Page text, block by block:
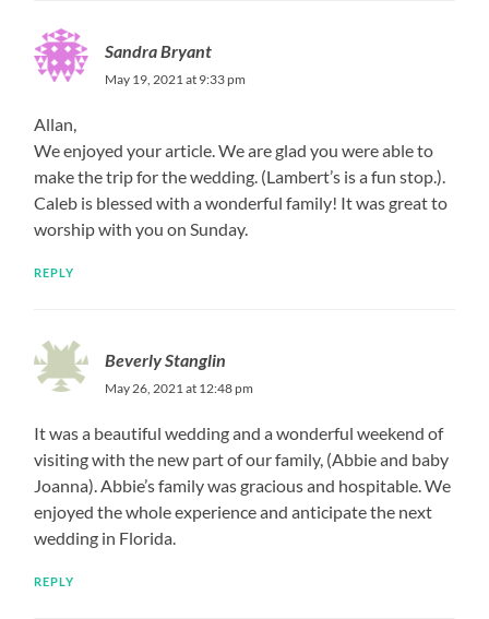
Sandra Bryant
May 19, 2021 at 9:33 pm
Allan,
We enjoyed your article. We are glad you were able to
make the trip for the wedding. (Lambert’s is a fun stop.).
Caleb is blessed with a wonderful family! It was great to
worship with you on Sunday.
REPLY
Beverly Stanglin
May 26, 2021 at 12:48 pm
It was a beautiful wedding and a wonderful weekend of
visiting with the new part of our family, (Abbie and baby
Joanna). Abbie’s family was gracious and hospitable. We
enjoyed the whole experience and anticipate the next
wedding in Florida.
REPLY